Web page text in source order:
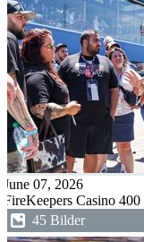
June 07, 2026
FireKeepers Casino 400
45 Bilder